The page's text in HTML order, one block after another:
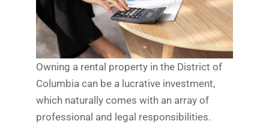
Owning a rental property in the District of
Columbia can be a lucrative investment,
which naturally comes with an array of
professional and legal responsibilities.